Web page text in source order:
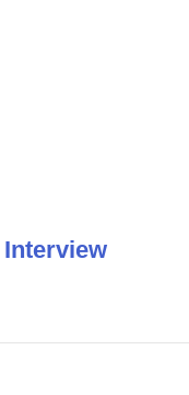
Interview